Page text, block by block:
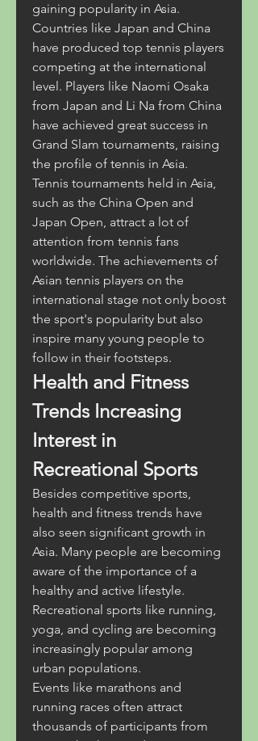
gaining popularity in Asia.
Countries like Japan and China
have produced top tennis players
competing at the international
level. Players like Naomi Osaka
from Japan and Li Na from China
have achieved great success in
Grand Slam tournaments, raising
the profile of tennis in Asia.
Tennis tournaments held in Asia,
such as the China Open and
Japan Open, attract a lot of
attention from tennis fans
worldwide. The achievements of
Asian tennis players on the
international stage not only boost
the sport's popularity but also
inspire many young people to
follow in their footsteps.
Health and Fitness
Trends Increasing
Interest in
Recreational Sports
Besides competitive sports,
health and fitness trends have
also seen significant growth in
Asia. Many people are becoming
aware of the importance of a
healthy and active lifestyle.
Recreational sports like running,
yoga, and cycling are becoming
increasingly popular among
urban populations.
Events like marathons and
running races often attract
thousands of participants from